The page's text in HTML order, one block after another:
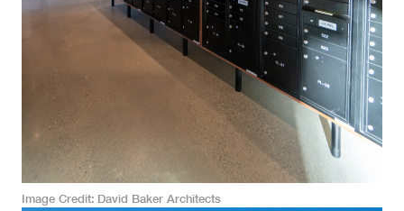
Image Credit David Baker Architects